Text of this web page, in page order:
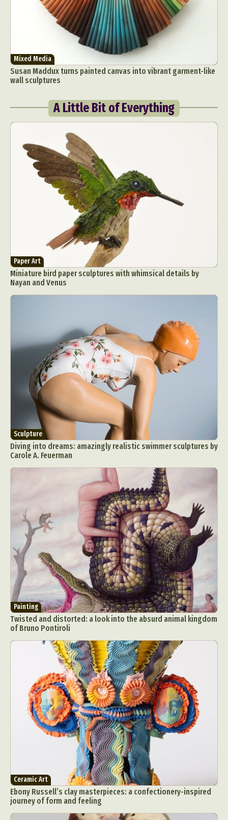
Mixed Media
Susan Maddux turns painted canvas into vibrant garment-like
wall sculptures
A Little Bit of Everything
Paper Art
Miniature bird paper sculptures with whimsical details by
Nayan and Venus
Sculpture
Diving into dreams: amazingly realistic swimmer sculptures by
Carole A. Feuerman
Painting
Twisted and distorted: a look into the absurd animal kingdom
of Bruno Pontiroli
Ceramic Art
Ebony Russell’s clay masterpieces: a confectionery-inspired
journey of form and feeling